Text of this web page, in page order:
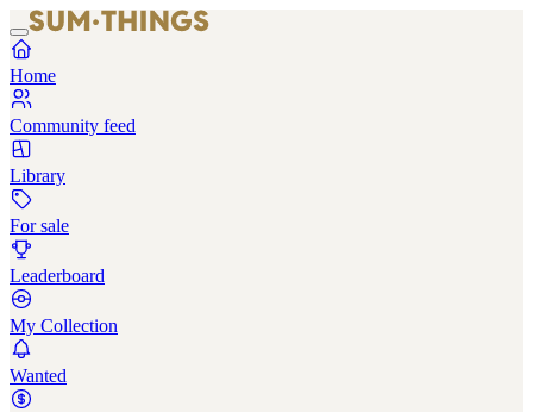
Home
Community feed
Library
For sale
Leaderboard
My Collection
Wanted